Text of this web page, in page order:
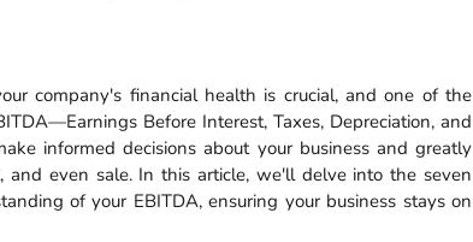
company's financial health is crucial, and one of the
Before Interest, Taxes, Depreciation, and
informed decisions about your business and greatly
and even sale. In this article, we'll delve into the seven
of your EBITDA, ensuring your business stays on